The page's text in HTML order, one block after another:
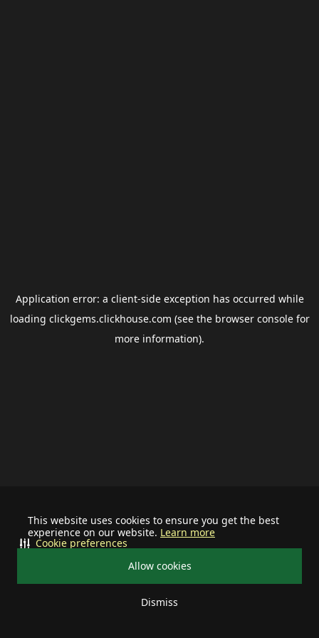
This website uses cookies to ensure you get the best
experience on our website. Learn more
Allow cookies
Dismiss
Cookie preferences
Application error: a client-side exception has occurred while
loading clickgems.clickhouse.com (see the browser consolefor
more information).